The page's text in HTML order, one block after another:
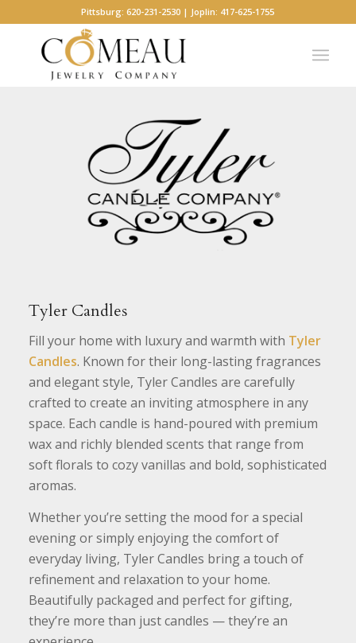
Pittsburg: 620-231-2530 | Joplin: 417-625-1755
Tyler Candles
Fill your home with luxury and warmth with Tyler
Candles. Known for their long-lasting fragrances
and elegant style, Tyler Candles are carefully
crafted to create an inviting atmosphere in any
space. Each candle is hand-poured with premium
wax and richly blended scents that range from
soft florals to cozy vanillas and bold, sophisticated
aromas.
Whether you’re setting the mood for a special
evening or simply enjoying the comfort of
everyday living, Tyler Candles bring a touch of
refinement and relaxation to your home.
Beautifully packaged and perfect for gifting,
they’re more than just candles — they’re an